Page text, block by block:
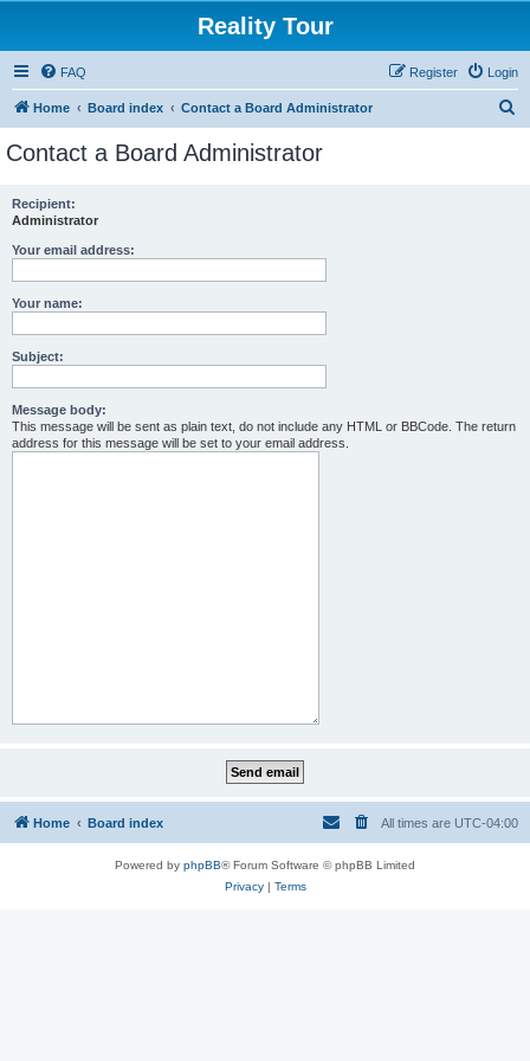
Reality Tour
FAQ Login
Register
Home Board index Contact a Board Administrator
Contact a Board Administrator
Recipient:
Administrator
Your email address:
Your name:
Subject:
Message body:
This message will be sent as plain text, do not include any HTML or BBCode. The return
address for this message will be set to your email address.
Home Board index All times are UTC-04:00
Powered by phpBB® Forum Software © phpBB Limited
Privacy| Terms